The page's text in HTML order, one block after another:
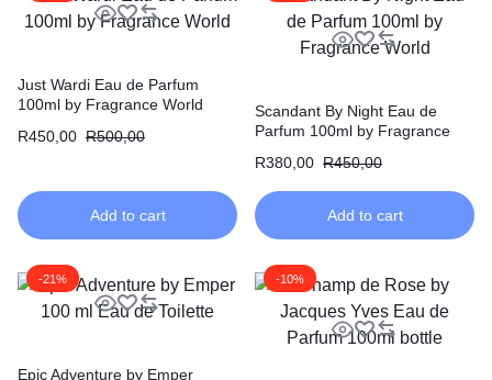
Just Wardi Eau de Parfum
100ml by Fragrance World
R450,00 R500,00
Add to cart
Scandant By Night Eau de
Parfum 100ml by Fragrance
R380,00 R450,00
Add to cart
-21%
Epic Adventure by Emper
-10%